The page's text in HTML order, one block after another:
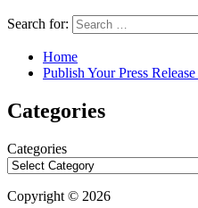
Search for:
Home
Publish Your Press
Categories
Categories
Copyright © 2026